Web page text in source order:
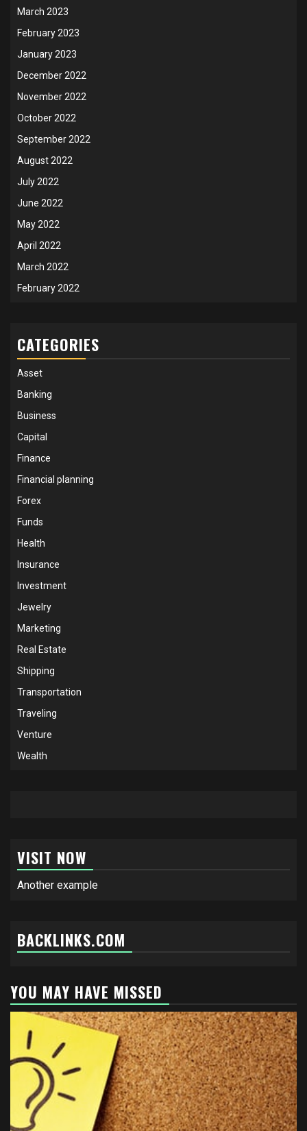
March 2023
February 2023
January 2023
December 2022
November 2022
October 2022
September 2022
August 2022
July 2022
June 2022
May 2022
April 2022
March 2022
February 2022
CATEGORIES
Asset
Banking
Business
Capital
Finance
Financial planning
Forex
Funds
Health
Insurance
Investment
Jewelry
Marketing
Real Estate
Shipping
Transportation
Traveling
Venture
Wealth
VISIT NOW
Another example
BACKLINKS.COM
YOU MAY HAVE MISSED